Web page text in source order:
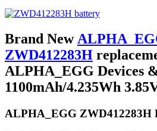
Brand New
ZWD412283H
ALPHA_EGG Devices
1100mAh/4.235Wh
ALPHA_EGG ZWD412283H